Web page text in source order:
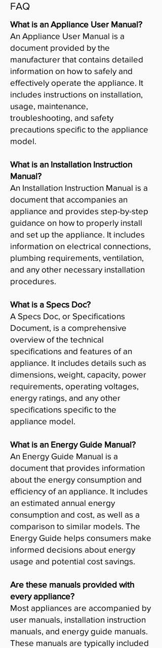
FAQ
What is an Appliance User Manual?
An Appliance User Manual is a
document provided by the
manufacturer that contains detailed
information on how to safely and
effectively operate the appliance. It
includes instructions on installation,
usage, maintenance,
troubleshooting, and safety
precautions specific to the appliance
model.
What is an Installation Instruction
Manual?
An Installation Instruction Manual is a
document that accompanies an
appliance and provides step-by-step
guidance on how to properly install
and set up the appliance. It includes
information on electrical connections,
plumbing requirements, ventilation,
and any other necessary installation
procedures.
What is a Specs Doc?
A Specs Doc, or Specifications
Document, is a comprehensive
overview of the technical
specifications and features of an
appliance. It includes details such as
dimensions, weight, capacity, power
requirements, operating voltages,
energy ratings, and any other
specifications specific to the
appliance model.
What is an Energy Guide Manual?
An Energy Guide Manual is a
document that provides information
about the energy consumption and
efficiency of an appliance. It includes
an estimated annual energy
consumption and cost, as well as a
comparison to similar models. The
Energy Guide helps consumers make
informed decisions about energy
usage and potential cost savings.
Are these manuals provided with
every appliance?
Most appliances are accompanied by
user manuals, installation instruction
manuals, and energy guide manuals.
These manuals are typically included